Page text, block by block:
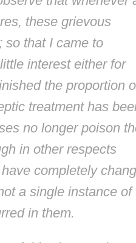
these grievous
so that I came to
interest either for
the proportion
treatment has
no longer poison
in other respects
completely
a single instance of
in them.